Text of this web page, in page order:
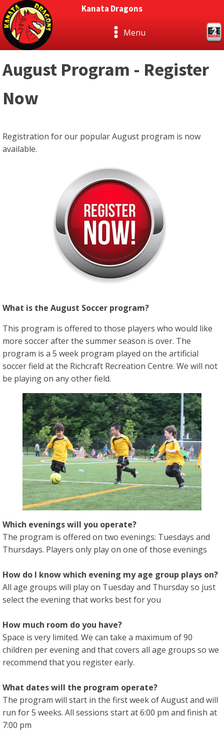
Kanata Dragons
Menu
August Program - Register
Now
Registration for our popular August program is now
available.
What is the August Soccer program?
This program is offered to those players who would like
more soccer after the summer season is over. The
program is a 5 week program played on the artificial
soccer field at the Richcraft Recreation Centre. We will not
be playing on any other field.
Which evenings will you operate?
The program is offered on two evenings: Tuesdays and
Thursdays. Players only play on one of those evenings
How do I know which evening my age group plays on?
All age groups will play on Tuesday and Thursday so just
select the evening that works best for you
How much room do you have?
Space is very limited. We can take a maximum of 90
children per evening and that covers all age groups so we
recommend that you register early.
What dates will the program operate?
The program will start in the first week of August and will
run for 5 weeks. All sessions start at 6:00 pm and finish at
7:00 pm